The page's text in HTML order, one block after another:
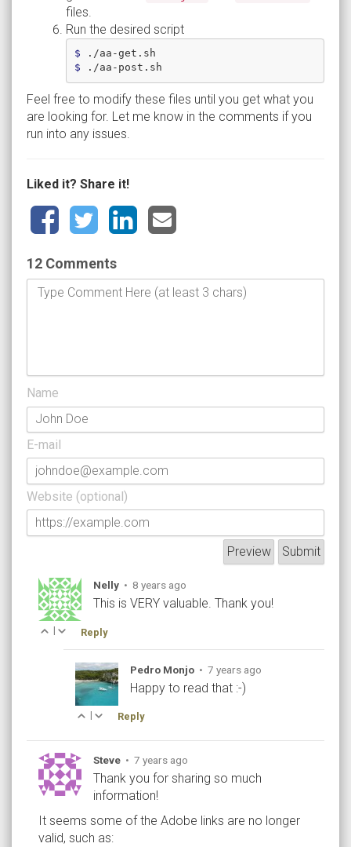
files.
Run the desired script
$
$
Feel free to modify these files until you get what you
are looking for. Let me know in the comments if you
run into any issues.
Liked it? Share it!
12 Comments
Name
E-mail
Website (optional)
Nelly • 8 years ago
This is VERY valuable. Thank you!
| Reply
Pedro Monjo • 7 years ago
Happy to read that :-)
| Reply
Steve • 7 years ago
Thank you for sharing so much
information!
It seems some of the Adobe links are no longer
valid, such as: